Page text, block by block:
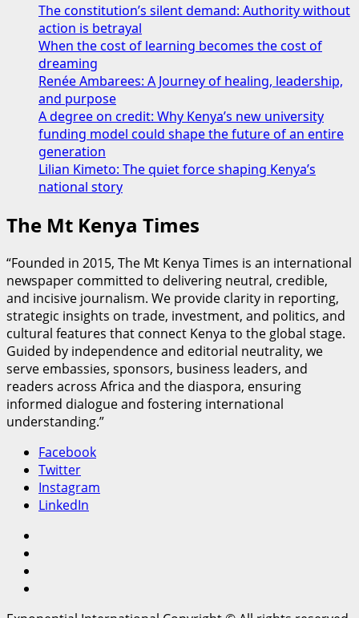
The constitution’s silent demand: Authority without
action is betrayal
When the cost of learning becomes the cost of
dreaming
Renée Ambarees: A Journey of healing, leadership,
and purpose
A degree on credit: Why Kenya’s new university
funding model could shape the future of an entire
generation
Lilian Kimeto: The quiet force shaping Kenya’s
national story
The Mt Kenya Times
“Founded in 2015, The Mt Kenya Times is an international
newspaper committed to delivering neutral, credible,
and incisive journalism. We provide clarity in reporting,
strategic insights on trade, investment, and politics, and
cultural features that connect Kenya to the global stage.
Guided by independence and editorial neutrality, we
serve embassies, sponsors, business leaders, and
readers across Africa and the diaspora, ensuring
informed dialogue and fostering international
understanding.”
Facebook
Twitter
Instagram
LinkedIn